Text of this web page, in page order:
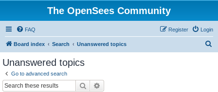
The OpenSees Community
FAQ Login
Register
Board index Search Unanswered topics
Unanswered topics
Go to advanced search
Search